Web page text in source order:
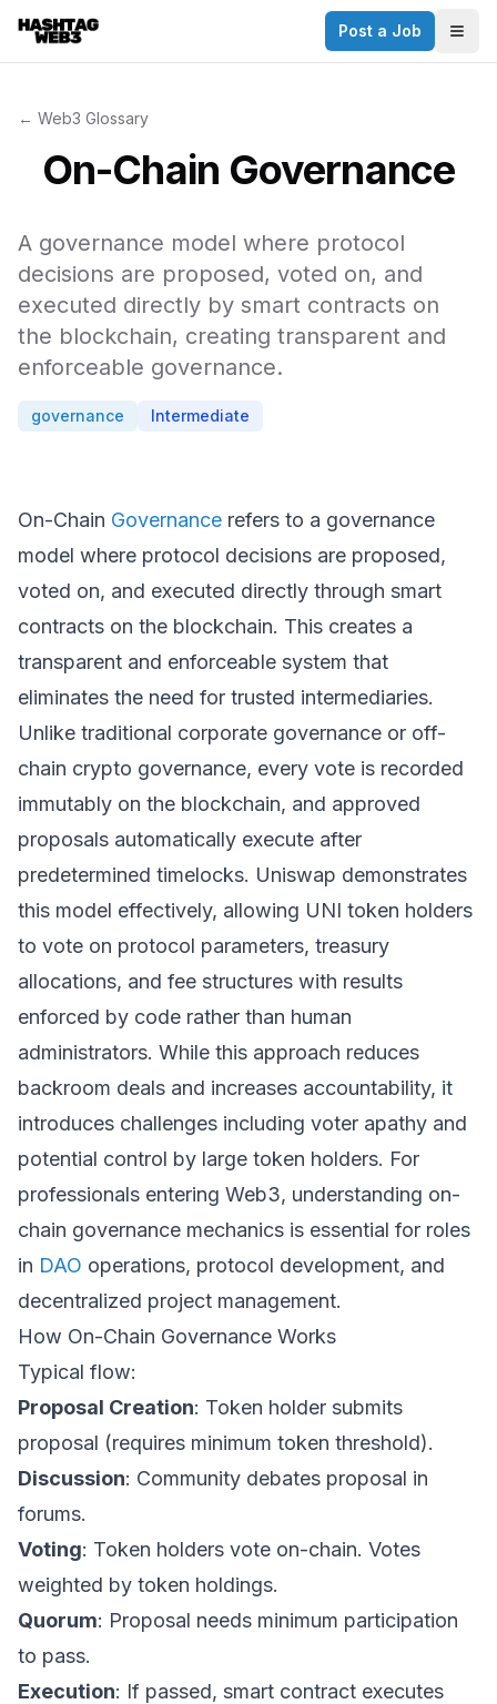
Post a Job
← Web3 Glossary
On-Chain Governance
A governance model where protocol
decisions are proposed, voted on, and
executed directly by smart contracts on
the blockchain, creating transparent and
enforceable governance.
governance Intermediate
On-Chain Governance refers to a governance
model where protocol decisions are proposed,
voted on, and executed directly through smart
contracts on the blockchain. This creates a
transparent and enforceable system that
eliminates the need for trusted intermediaries.
Unlike traditional corporate governance or off-
chain crypto governance, every vote is recorded
immutably on the blockchain, and approved
proposals automatically execute after
predetermined timelocks. Uniswap demonstrates
this model effectively, allowing UNI token holders
to vote on protocol parameters, treasury
allocations, and fee structures with results
enforced by code rather than human
administrators. While this approach reduces
backroom deals and increases accountability, it
introduces challenges including voter apathy and
potential control by large token holders. For
professionals entering Web3, understanding on-
chain governance mechanics is essential for roles
in DAO operations, protocol development, and
decentralized project management.
How On-Chain Governance Works
Typical flow:
Proposal Creation: Token holder submits
proposal (requires minimum token threshold).
Discussion: Community debates proposal in
forums.
Voting: Token holders vote on-chain. Votes
weighted by token holdings.
Quorum: Proposal needs minimum participation
to pass.
Execution: If passed, smart contract executes
✕
Discover more from Hashtag Web3
No thanks